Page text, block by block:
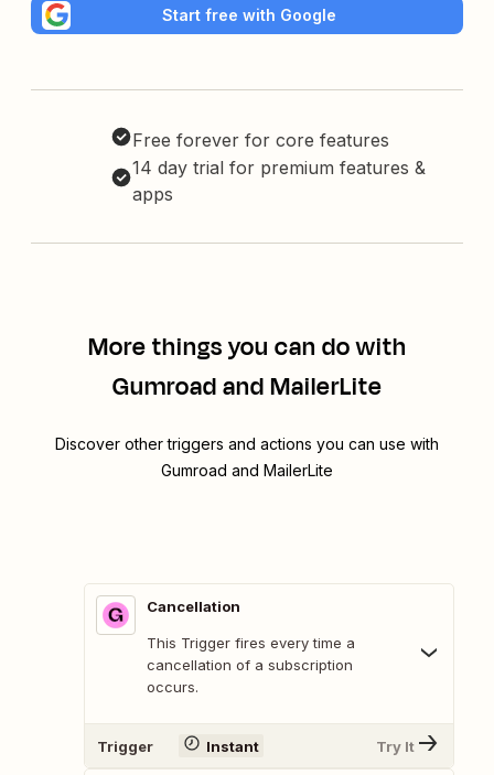
Start free with Google
Free forever for core features
14 day trial for premium features &
apps
More things you can do with
Gumroad and MailerLite
Discover other triggers and actions you can use with
Gumroad and MailerLite
Cancellation
This Trigger fires every time a
cancellation of a subscription
occurs.
Trigger Instant Try It